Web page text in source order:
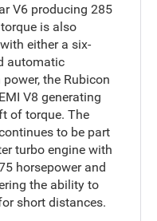
V6 producing 285
is also
either a six-
automatic
the Rubicon
V8 generating
of torque. The
to be part
turbo engine with
horsepower and
the ability to
short distances.